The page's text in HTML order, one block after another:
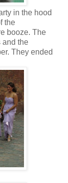
in the hood
the
booze. The
and the
They ended